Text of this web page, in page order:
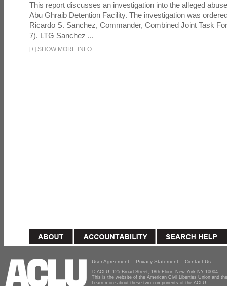
This report discusses an investigation into the alleged
Abu Ghraib Detention Facility. The investigation was
Ricardo S. Sanchez, Commander, Combined Joint Task
7). LTG Sanchez ...
[+] SHOW MORE INFO
User Agreement Privacy Statement Contact Us
© ACLU, 125 Broad Street, 18th Floor, New York NY 10004
This is the website of the American Civil Liberties Union and
Learn more about these two components of the ACLU.